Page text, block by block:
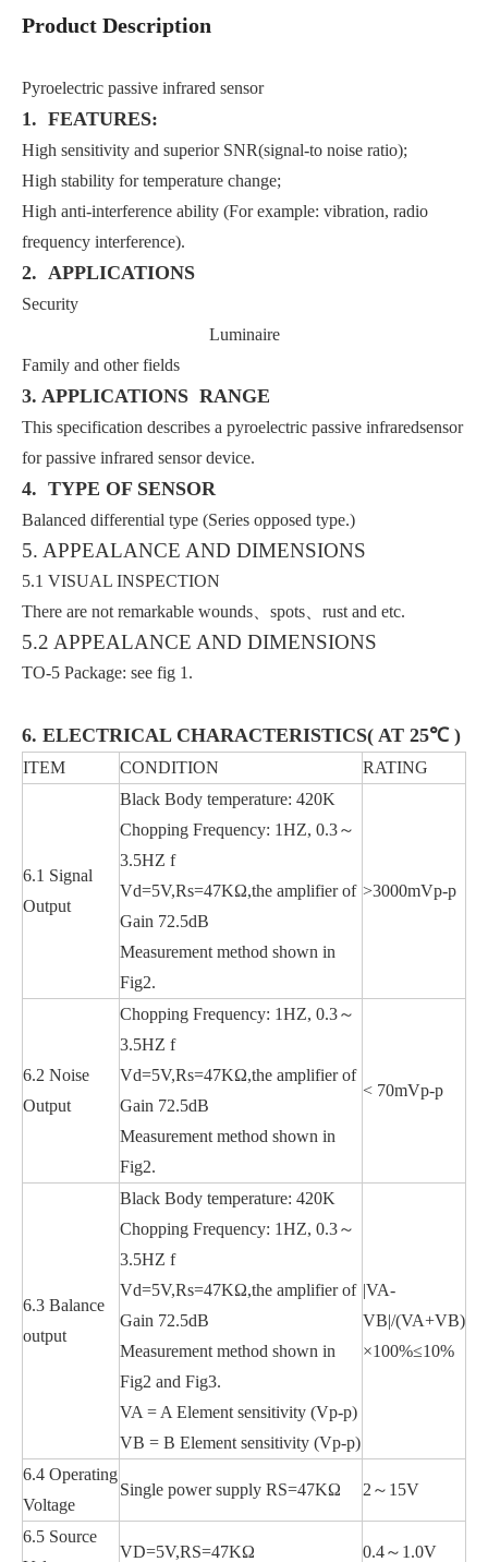
Product Description
Pyroelectric passive infrared sensor
1. FEATURES:
High sensitivity and superior SNR(signal-to noise ratio);
High stability for temperature change;
High anti-interference ability (For example: vibration, radio
frequency interference).
2. APPLICATIONS
Security
Luminaire
Family and other fields
3. APPLICATIONS RANGE
This specification describes a pyroelectric passive infraredsensor
for passive infrared sensor device.
4. TYPE OF SENSOR
Balanced differential type (Series opposed type.)
5. APPEALANCE AND DIMENSIONS
5.1 VISUAL INSPECTION
There are not remarkable wounds、spots、rust and etc.
5.2 APPEALANCE AND DIMENSIONS
TO-5 Package: see fig 1.
6. ELECTRICAL CHARACTERISTICS( AT 25℃ )
ITEM CONDITION RATING
6.1 Signal
Output
Black Body temperature: 420K
Chopping Frequency: 1HZ, 0.3～
3.5HZ f
Vd=5V,Rs=47KΩ,the amplifier of
Gain 72.5dB
Measurement method shown in
Fig2.
>3000mVp-p
6.2 Noise
Output
Chopping Frequency: 1HZ, 0.3～
3.5HZ f
Vd=5V,Rs=47KΩ,the amplifier of
Gain 72.5dB
Measurement method shown in
Fig2.
< 70mVp-p
6.3 Balance
output
Black Body temperature: 420K
Chopping Frequency: 1HZ, 0.3～
3.5HZ f
Vd=5V,Rs=47KΩ,the amplifier of
Gain 72.5dB
Measurement method shown in
Fig2 and Fig3.
VA = A Element sensitivity (Vp-p)
VB = B Element sensitivity (Vp-p)
|VA-
VB|/(VA+VB)
×100%≤10%
6.4 Operating
Voltage
Single power supply RS=47KΩ 2～15V
6.5 Source
VD=5V,RS=47KΩ 0.4～1.0V